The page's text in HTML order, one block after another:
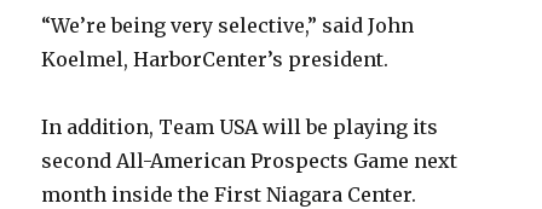
“We’re being very selective,” said John
Koelmel, HarborCenter’s president.
In addition, Team USA will be playing its
second All-American Prospects Game next
month inside the First Niagara Center.